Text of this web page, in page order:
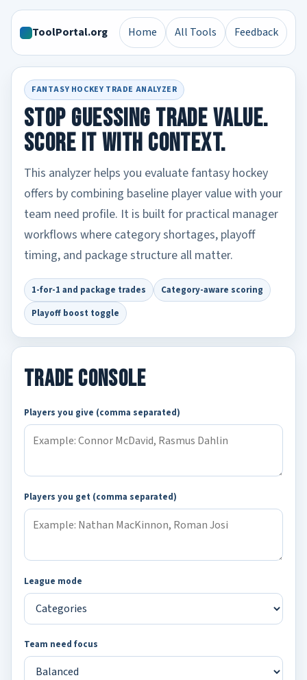
ToolPortal.org Home All Tools Feedback
FANTASY HOCKEY TRADE ANALYZER
Stop guessing trade value.
Score it with context.
This analyzer helps you evaluate fantasy hockey
offers by combining baseline player value with your
team need profile. It is built for practical manager
workflows where category shortages, playoff
timing, and package structure all matter.
1-for-1 and package trades
Category-aware scoring
Playoff boost toggle
Trade Console
Players you give (comma separated)
Players you get (comma separated)
League mode
Team need focus